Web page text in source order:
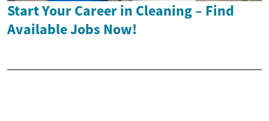
Start Your Career in Cleaning – Find
Available Jobs Now!